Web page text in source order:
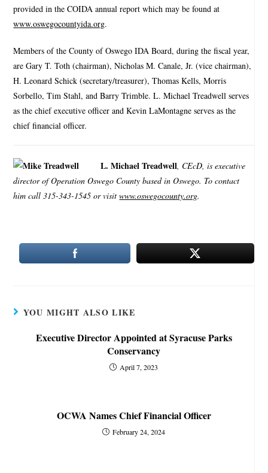
provided in the COIDA annual report which may be found at
www.oswegocountyida.org.
Members of the County of Oswego IDA Board, during the fiscal year,
are Gary T. Toth (chairman), Nicholas M. Canale, Jr. (vice chairman),
H. Leonard Schick (secretary/treasurer), Thomas Kells, Morris
Sorbello, Tim Stahl, and Barry Trimble. L. Michael Treadwell serves
as the chief executive officer and Kevin LaMontagne serves as the
chief financial officer.
L. Michael Treadwell, CEcD, is executive
director of Operation Oswego County based in Oswego. To contact
him call 315-343-1545 or visitwww.oswegocounty.org.
YOU MIGHT ALSO LIKE
Executive Director Appointed at Syracuse Parks
Conservancy
April 7, 2023
OCWA Names Chief Financial Officer
February 24, 2024